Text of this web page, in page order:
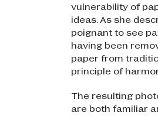
vulnerability of
ideas. As she
poignant to see
having been
paper from
principle of
The resulting
are both familiar